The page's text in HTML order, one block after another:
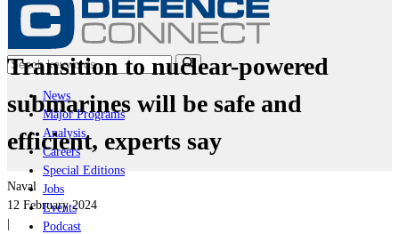
News
Major Programs
Analysis
Careers
Special Editions
Jobs
Events
Podcast
Transition to nuclear-powered
submarines will be safe and
efficient, experts say
Naval
12 February 2024
|